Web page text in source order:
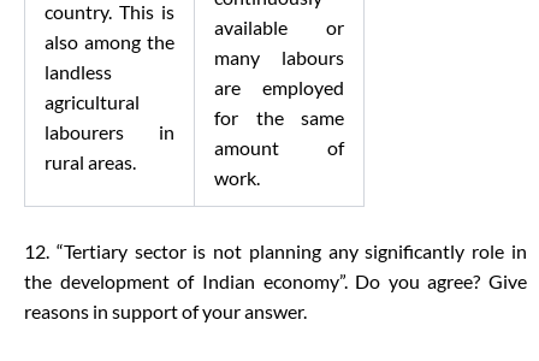
country. This is
also among the
landless
agricultural
labourers in
rural areas.
available or
many labours
are employed
for the same
amount of
work.
12. “Tertiary sector is not planning any significantly role in
the development of Indian economy”. Do you agree? Give
reasons in support of your answer.